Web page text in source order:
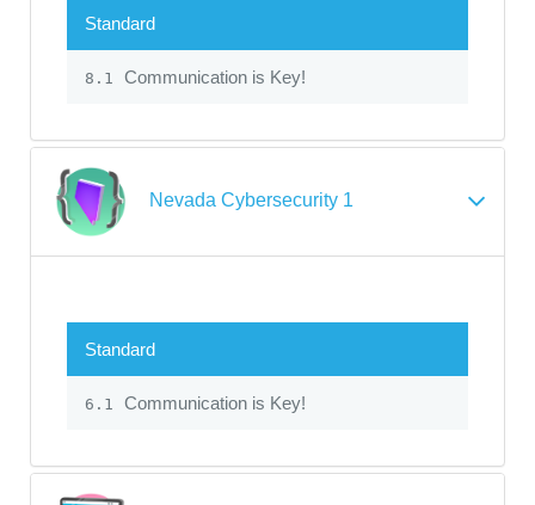
Standard
8.1 Communication is Key!
Nevada Cybersecurity 1
Standard
6.1 Communication is Key!